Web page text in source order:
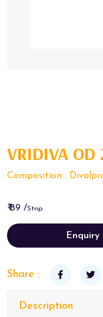
VRIDIVA OD
Composition :
₹ 89 /Strip
Enquiry
Share :
Description